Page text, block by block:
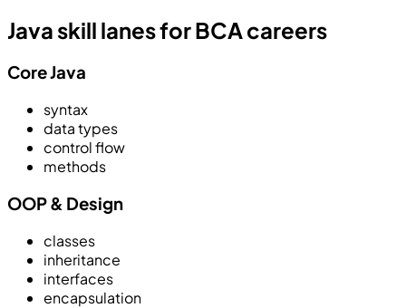
Java skill lanes for BCA careers
Core Java
syntax
data types
control flow
methods
OOP & Design
classes
inheritance
interfaces
encapsulation